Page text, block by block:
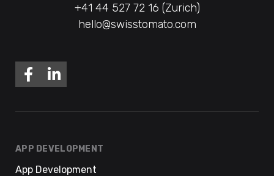
+41 44 527 72 16 (Zurich)
hello@swisstomato.com
APP DEVELOPMENT
App Development